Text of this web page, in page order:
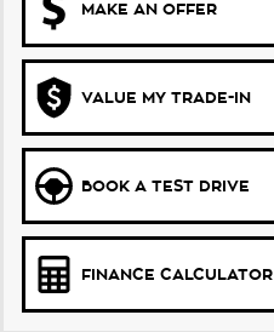
MAKE AN OFFER
VALUE MY TRADE-IN
BOOK A TEST DRIVE
FINANCE CALCULATOR